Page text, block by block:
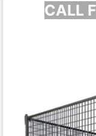
CALL